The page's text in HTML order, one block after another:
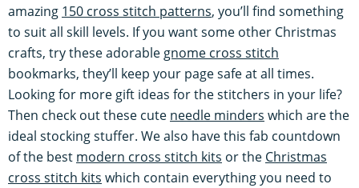
amazing 150 cross stitch patterns, you’ll find something
to suit all skill levels. If you want some other Christmas
crafts, try these adorable gnome cross stitch
bookmarks, they’ll keep your page safe at all times.
Looking for more gift ideas for the stitchers in your life?
Then check out these cute needle minders which are the
ideal stocking stuffer. We also have this fab countdown
of the best modern cross stitch kits or the Christmas
cross stitch kits which contain everything you need to